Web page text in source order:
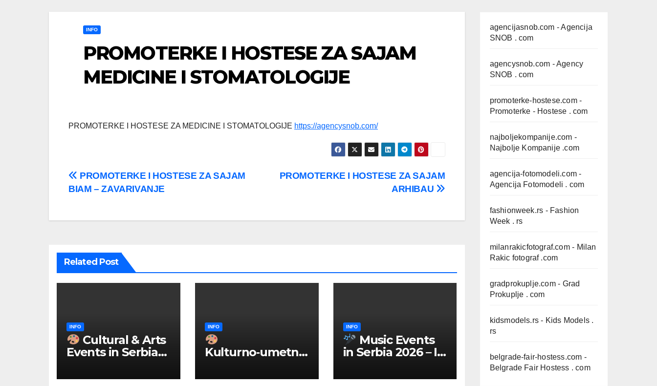
INFO
PROMOTERKE I HOSTESE ZA SAJAM
MEDICINE I STOMATOLOGIJE
PROMOTERKE I HOSTESE ZA MEDICINE I STOMATOLOGIJE https://agencysnob.com/
Post
PROMOTERKE I HOSTESE ZA SAJAM
ARHIBAU
PROMOTERKE I HOSTESE ZA SAJAM
BIAM – ZAVARIVANJE
Related Post
INFO
Cultural & Arts
Events in Serbia
ENGLISH
INFO
Kulturno‑umetnič
u Srbiji 2026
INFO
Music Events
in Serbia 2026 – IN
agencijasnob.com - Agencija
SNOB . com
agencysnob.com - Agency
SNOB . com
promoterke-hostese.com-
Promoterke - Hostese . com
najboljekompanije.com -
Najbolje Kompanije .com
agencija-fotomodeli.com -
Agencija Fotomodeli . com
fashionweek.rs - Fashion
Week . rs
milanrakicfotograf.com- Milan
Rakic fotograf .com
gradprokuplje.com- Grad
Prokuplje . com
kidsmodels.rs - Kids Models .
rs
belgrade-fair-hostess.com -
Belgrade Fair Hostess . com